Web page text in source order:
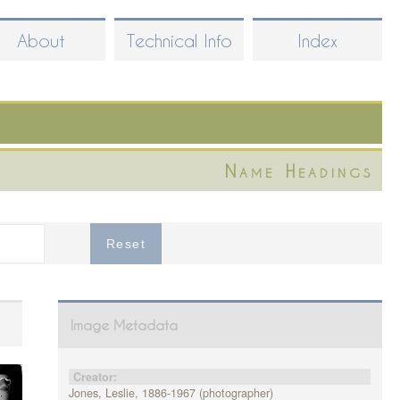
About Technical Info Index
Name Headings
Image Metadata
Creator:
Jones, Leslie, 1886-1967 (photographer)